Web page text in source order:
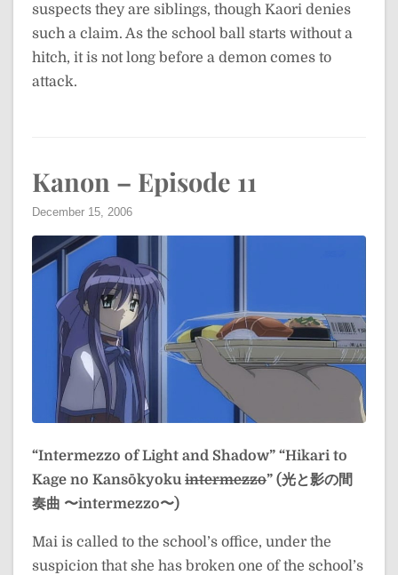
suspects they are siblings, though Kaori denies
such a claim. As the school ball starts without a
hitch, it is not long before a demon comes to
attack.
Kanon – Episode 11
December 15, 2006
“Intermezzo of Light and Shadow” “Hikari to
Kage no Kansōkyoku intermezzo” (光と影の間
奏曲 〜intermezzo〜)
Mai is called to the school’s office, under the
suspicion that she has broken one of the school’s